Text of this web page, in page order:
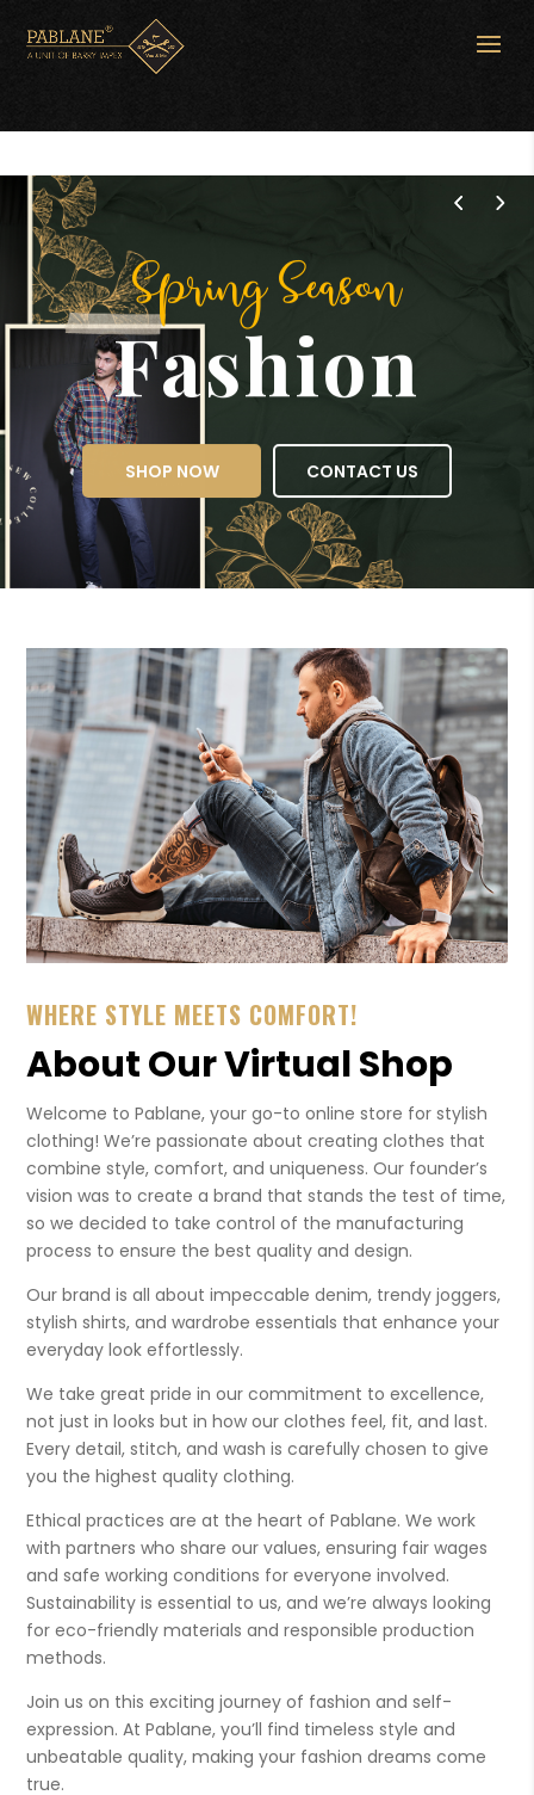
Spring Season
Fashion
SHOP NOW CONTACT US
WHERE STYLE MEETS COMFORT!
About Our Virtual Shop
Welcome to Pablane, your go-to online store for stylish
clothing! We’re passionate about creating clothes that
combine style, comfort, and uniqueness. Our founder’s
vision was to create a brand that stands the test of time,
so we decided to take control of the manufacturing
process to ensure the best quality and design.
Our brand is all about impeccable denim, trendy joggers,
stylish shirts, and wardrobe essentials that enhance your
everyday look effortlessly.
We take great pride in our commitment to excellence,
not just in looks but in how our clothes feel, fit, and last.
Every detail, stitch, and wash is carefully chosen to give
you the highest quality clothing.
Ethical practices are at the heart of Pablane. We work
with partners who share our values, ensuring fair wages
and safe working conditions for everyone involved.
Sustainability is essential to us, and we’re always looking
for eco-friendly materials and responsible production
methods.
Join us on this exciting journey of fashion and self-
expression. At Pablane, you’ll find timeless style and
unbeatable quality, making your fashion dreams come
true.